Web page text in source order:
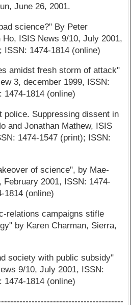
June 26, 2001.
science?" By Peter
Ho, ISIS News 9/10, July 2001,
ISSN: 1474-1814 (online)
amidst fresh storm of attack"
3, december 1999, ISSN:
1474-1814 (online)
police. Suppressing dissent in
and Jonathan Mathew, ISIS
1474-1547 (print); ISSN:
of science", by Mae-
2001, ISSN: 1474-
1814 (online)
relations campaigns stifle
by Karen Charman, Sierra,
society with public subsidy"
9/10, July 2001, ISSN:
1474-1814 (online)